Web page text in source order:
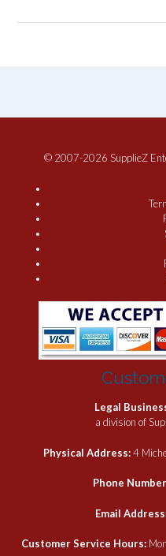
© 2007-2026 SupplieZ
Legal
a division of
Physical Address:4
Phone
Email
Customer Service Hours: